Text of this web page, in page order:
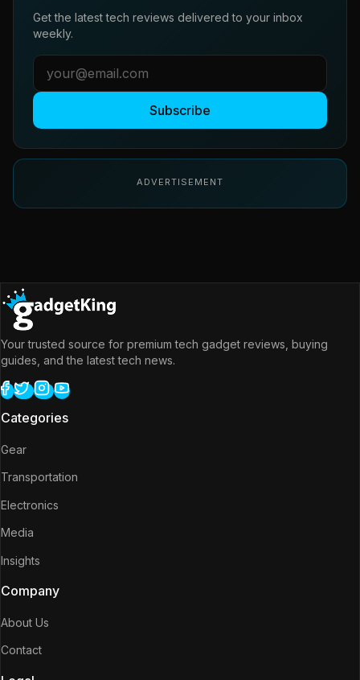
Get the latest tech reviews delivered to your inbox
weekly.
Subscribe
ADVERTISEMENT
Your trusted source for premium tech gadget reviews, buying
guides, and the latest tech news.
Categories
Gear
Transportation
Electronics
Media
Insights
Company
About Us
Contact